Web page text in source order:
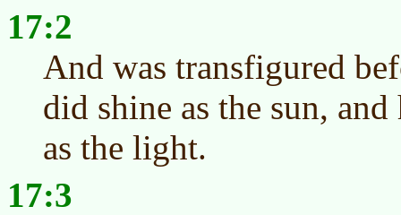
17:2
And was transfigured
did shine as the sun,
as the light.
17:3